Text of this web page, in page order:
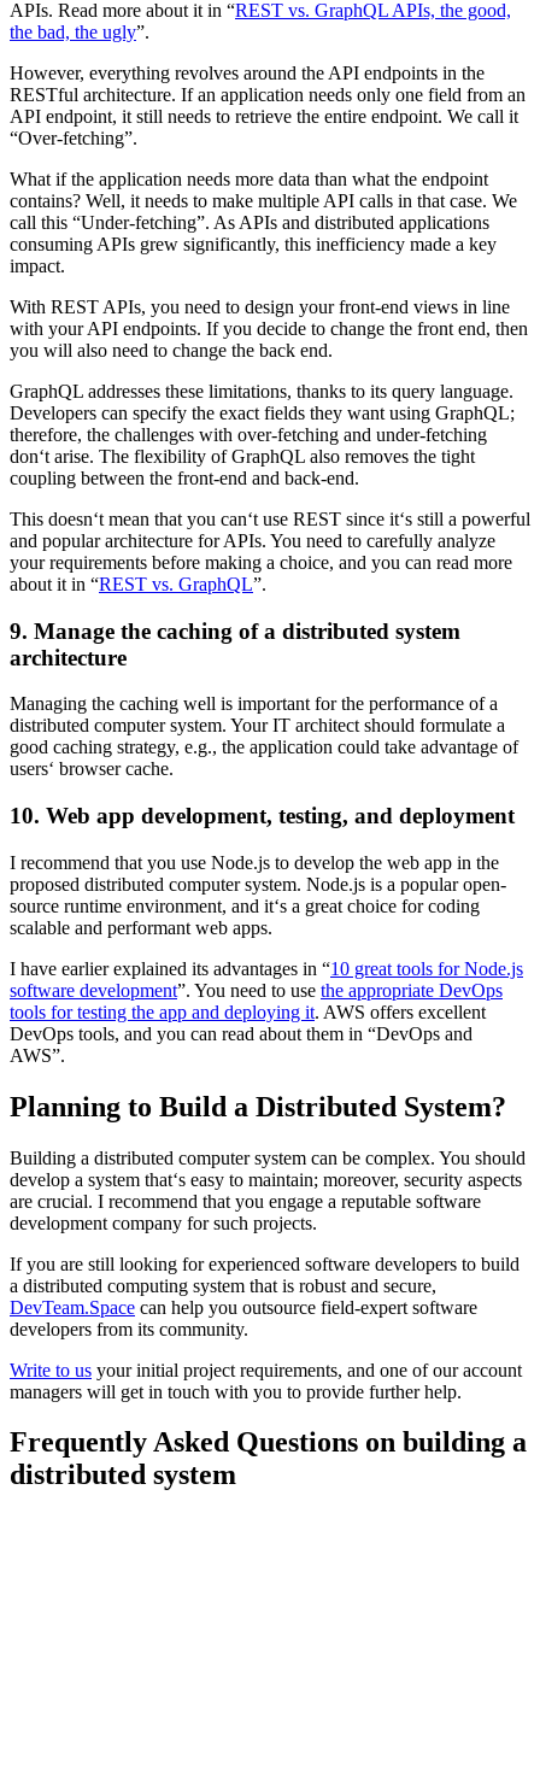
APIs. Read more about it in “REST vs. GraphQL APIs, the good,
the bad, the ugly”.
However, everything revolves around the API endpoints in the
RESTful architecture. If an application needs only one field from an
API endpoint, it still needs to retrieve the entire endpoint. We call it
“Over-fetching”.
What if the application needs more data than what the endpoint
contains? Well, it needs to make multiple API calls in that case. We
call this “Under-fetching”. As APIs and distributed applications
consuming APIs grew significantly, this inefficiency made a key
impact.
With REST APIs, you need to design your front-end views in line
with your API endpoints. If you decide to change the front end, then
you will also need to change the back end.
GraphQL addresses these limitations, thanks to its query language.
Developers can specify the exact fields they want using GraphQL;
therefore, the challenges with over-fetching and under-fetching
don‘t arise. The flexibility of GraphQL also removes the tight
coupling between the front-end and back-end.
This doesn‘t mean that you can‘t use REST since it‘s still a powerful
and popular architecture for APIs. You need to carefully analyze
your requirements before making a choice, and you can read more
about it in “REST vs. GraphQL”.
9. Manage the caching of a distributed system
architecture
Managing the caching well is important for the performance of a
distributed computer system. Your IT architect should formulate a
good caching strategy, e.g., the application could take advantage of
users‘ browser cache.
10. Web app development, testing, and deployment
I recommend that you use Node.js to develop the web app in the
proposed distributed computer system. Node.js is a popular open-
source runtime environment, and it‘s a great choice for coding
scalable and performant web apps.
I have earlier explained its advantages in “10 great tools for Node.js
software development”. You need to use the appropriate DevOps
tools for testing the app and deploying it. AWS offers excellent
DevOps tools, and you can read about them in “DevOps and
AWS”.
Planning to Build a Distributed System?
Building a distributed computer system can be complex. You should
develop a system that‘s easy to maintain; moreover, security aspects
are crucial. I recommend that you engage a reputable software
development company for such projects.
If you are still looking for experienced software developers to build
a distributed computing system that is robust and secure,
DevTeam.Space can help you outsource field-expert software
developers from its community.
Write to us your initial project requirements, and one of our account
managers will get in touch with you to provide further help.
Frequently Asked Questions on building a
distributed system